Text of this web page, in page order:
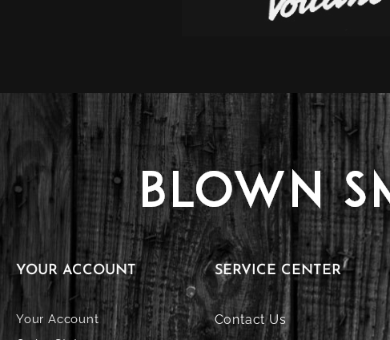
YOUR ACCOUNT
Your Account
SERVICE CENTER
Contact Us